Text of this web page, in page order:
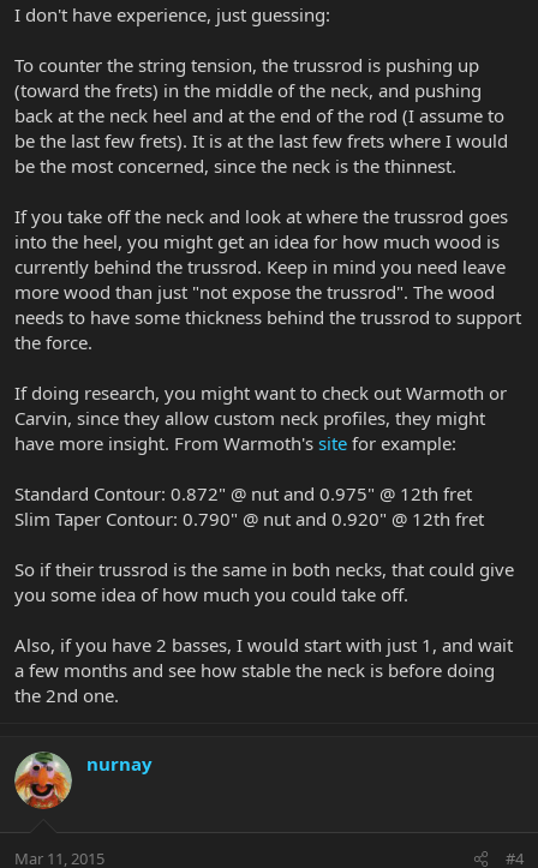
I don't have experience, just guessing:
To counter the string tension, the trussrod is pushing up
(toward the frets) in the middle of the neck, and pushing
back at the neck heel and at the end of the rod (I assume to
be the last few frets). It is at the last few frets where I would
be the most concerned, since the neck is the thinnest.
If you take off the neck and look at where the trussrod goes
into the heel, you might get an idea for how much wood is
currently behind the trussrod. Keep in mind you need leave
more wood than just "not expose the trussrod". The wood
needs to have some thickness behind the trussrod to support
the force.
If doing research, you might want to check out Warmoth or
Carvin, since they allow custom neck profiles, they might
have more insight. From Warmoth's site for example:
Standard Contour: 0.872" @ nut and 0.975" @ 12th fret
Slim Taper Contour: 0.790" @ nut and 0.920" @ 12th fret
So if their trussrod is the same in both necks, that could give
you some idea of how much you could take off.
Also, if you have 2 basses, I would start with just 1, and wait
a few months and see how stable the neck is before doing
the 2nd one.
nurnay
Mar 11, 2015 #4